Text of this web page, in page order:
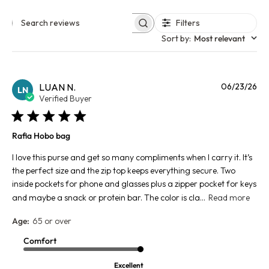
Search reviews
Filters
Sort by: Most relevant
LN LUAN N.
Verified Buyer
Rafia Hobo bag
I love this purse and get so many compliments when I carry it. It’s
the perfect size and the zip top keeps everything secure. Two
inside pockets for phone and glasses plus a zipper pocket for keys
and maybe a snack or protein bar. The color is cla... Read more
Age: 65 or over
Comfort
Excellent
06/23/26